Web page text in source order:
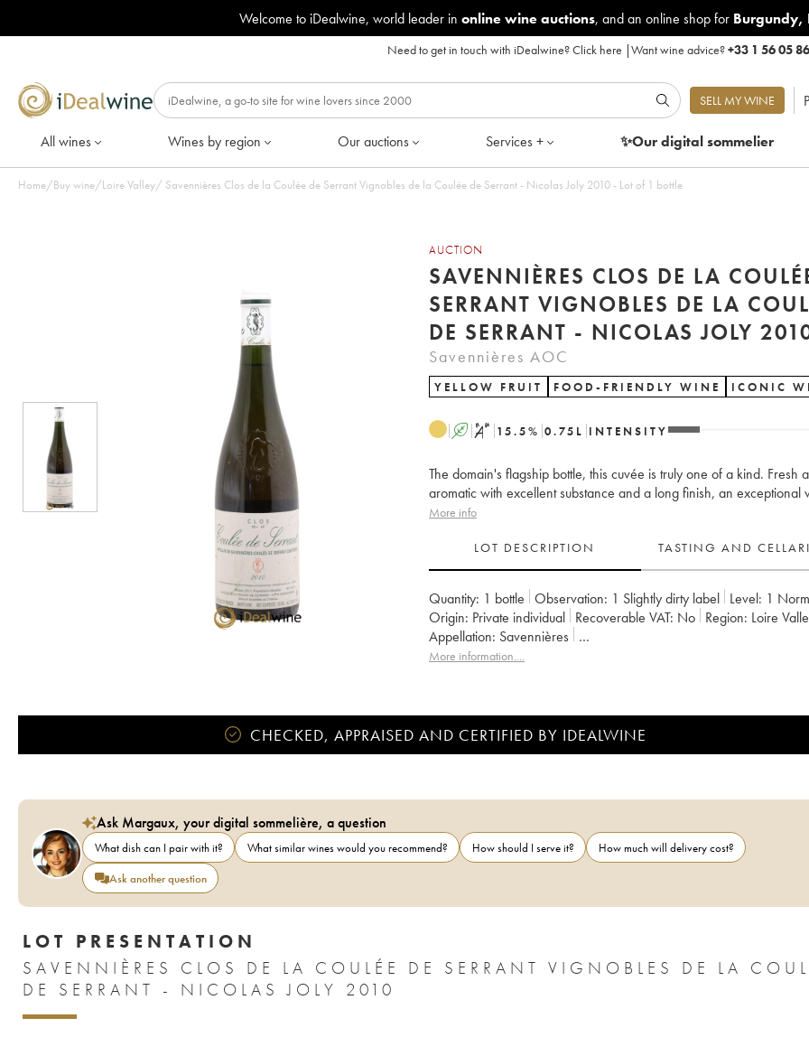
Welcome to iDealwine, world leader in online wine auctions, and an online shop for Burgundy,
Need to get in touch with iDealwine?Click here |Want wine advice?+33 1 56 05
SELL MY WINE
All wines Wines by region Our auctions Services + ✨Our digitalsommelier
Home/Buy wine/Loire Valley/ Savennières Clos de la Coulée de Serrant Vignobles de la Coulée de Serrant - Nicolas Joly 2010 - Lot of 1 bottle
AUCTION
SAVENNIÈRES CLOS DE LA
SERRANT VIGNOBLES DE LA
DE SERRANT - NICOLAS JOLY
Savennières AOC
YELLOW FRUIT FOOD-FRIENDLY WINE ICONIC
A S 15.5% 0.75 L INTENSITY
The domain's flagship bottle, this cuvée is truly one of a kind. Fresh
aromatic with excellent substance and a long finish, an exceptional
More info
LOT DESCRIPTION TASTING AND
Quantity: 1 bottle Observation: 1 Slightly dirty label Level: 1
Origin:
private individual Recoverable VAT: no Region: Loire
Appellation:
Savennières
Owner:
Vignobles de la Coulée de Serrant - Nicolas Joly
More information....
CHECKED, APPRAISED AND CERTIFIED BY IDEALWINE
Ask Margaux, your digital sommelière, a question
What dish can I pair with it? What similar wines would you recommend? How should I serve it?
How much will delivery cost?
Ask another question
LOT PRESENTATION
SAVENNIÈRES CLOS DE LA COULÉE DE SERRANT VIGNOBLES DE LA
DE SERRANT - NICOLAS JOLY 2010